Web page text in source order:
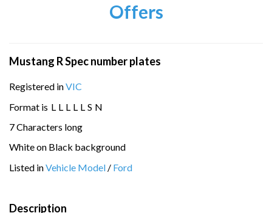
Offers
Mustang R Spec number plates
Registered inVIC
Format is L L L L L S N
7 Characters long
White on Black background
Listed inVehicle Model / Ford
Description